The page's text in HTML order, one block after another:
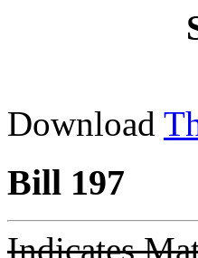
Download
Bill 197
Indicates